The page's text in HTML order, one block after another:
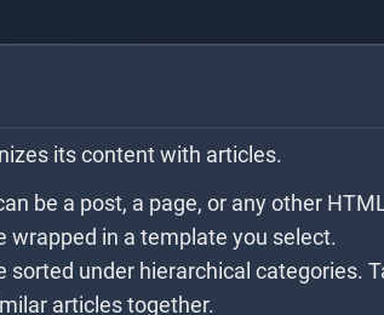
its content with articles.
be a post, a page, or any other
wrapped in a template you select.
sorted under hierarchical categories.
articles together.